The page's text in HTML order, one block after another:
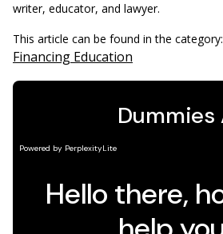
writer, educator, and lawyer.
This article can be found in the category:
Financing Education